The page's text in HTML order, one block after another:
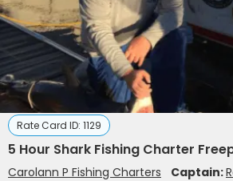
Rate Card ID: 1129
5 Hour Shark Fishing Charter
Carolann P Fishing Charters Captain: